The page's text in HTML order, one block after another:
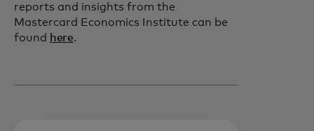
reports and insights from the
Mastercard Economics Institute can be
found here.